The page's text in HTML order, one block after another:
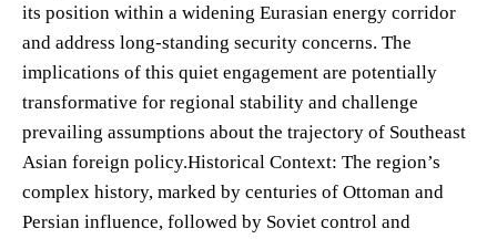
its position within a widening Eurasian energy corridor
and address long-standing security concerns. The
implications of this quiet engagement are potentially
transformative for regional stability and challenge
prevailing assumptions about the trajectory of Southeast
Asian foreign policy.Historical Context: The region’s
complex history, marked by centuries of Ottoman and
Persian influence, followed by Soviet control and